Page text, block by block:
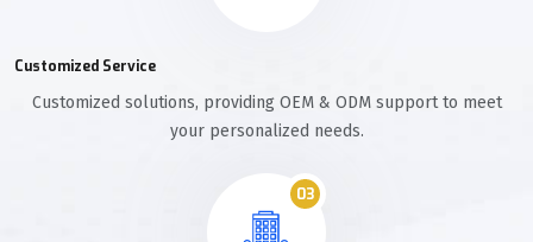
Customized Service
Customized solutions, providing OEM & ODM support to meet
your personalized needs.
03